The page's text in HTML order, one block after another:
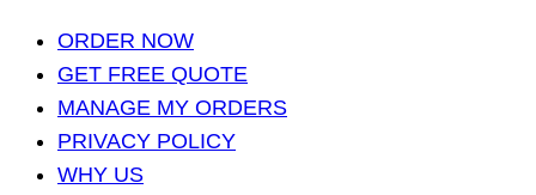
ORDER NOW
GET FREE QUOTE
MANAGE MY ORDERS
PRIVACY POLICY
WHY US